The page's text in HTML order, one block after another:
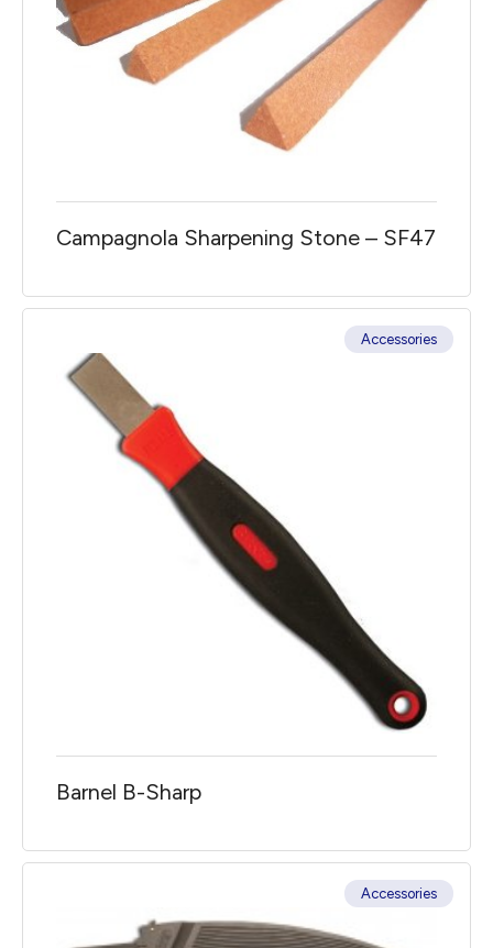
Campagnola Sharpening Stone – SF47
Barnel B-Sharp
Accessories
Accessories